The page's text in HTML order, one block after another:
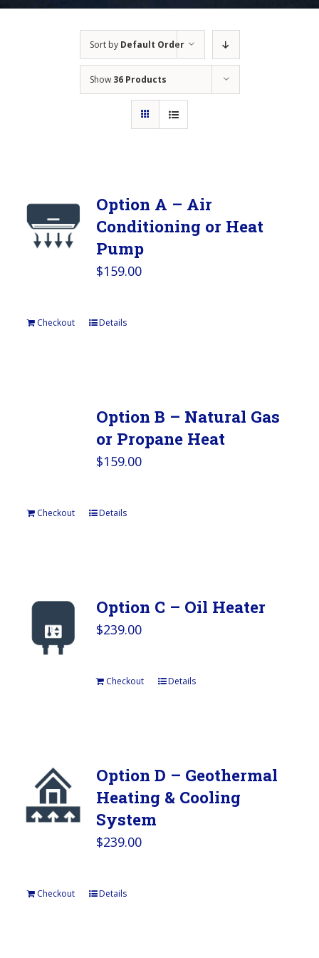
Sort by Default Order
Show 36 Products
Option A – Air
Conditioning or Heat
Pump
$159.00
Checkout Details
Option B – Natural Gas
or Propane Heat
$159.00
Checkout Details
Option C – Oil Heater
$239.00
Checkout Details
Option D – Geothermal
Heating & Cooling
System
$239.00
Checkout Details